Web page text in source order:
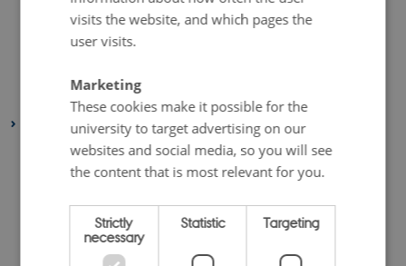
August 2020(1 entry)
July 2020(1 entry)
May 2020
(1 entry)
December 2019(4 entries)
November 2019(1 entry)
October 2019(4 entries)
September 2019
(2 entries)
August 2019(2 entries)
visits the website, and which pages the
user visits.
Marketing
These cookies make it possible for the
university to target advertising on our
websites and social media, so you will see
the content that is most relevant for you.
Strictly
necessary
Statistic Targeting